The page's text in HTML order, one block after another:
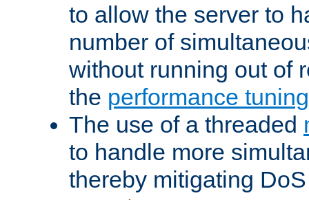
to allow the server to
number of
without running out of
the performance
The use of a threaded
to handle more
thereby mitigating